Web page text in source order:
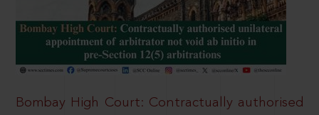
Bombay High Court: Contractually authorised